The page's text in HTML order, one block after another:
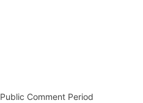
Public Comment Period